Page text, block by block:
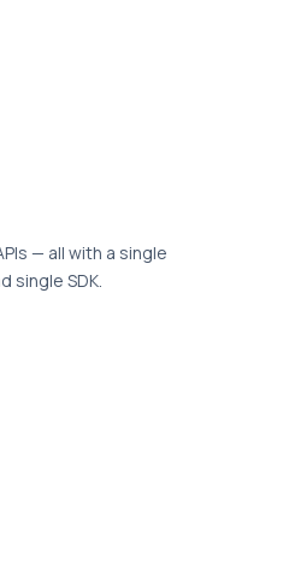
— all with a single
single SDK.